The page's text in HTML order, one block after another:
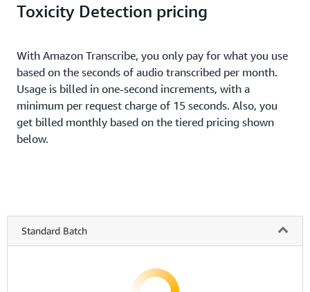
Toxicity Detection pricing
With Amazon Transcribe, you only pay for what you use
based on the seconds of audio transcribed per month.
Usage is billed in one-second increments, with a
minimum per request charge of 15 seconds. Also, you
get billed monthly based on the tiered pricing shown
below.
Standard Batch